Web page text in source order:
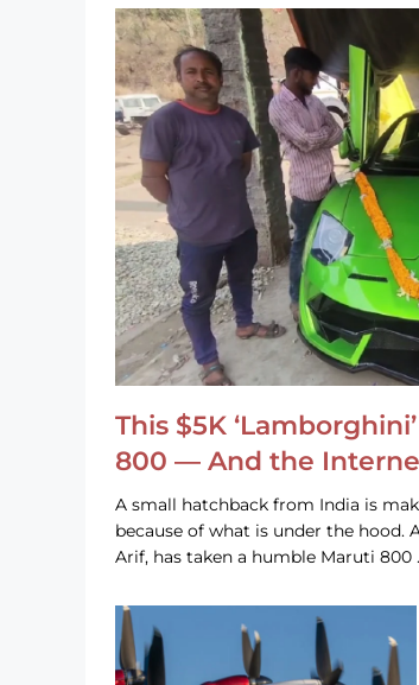
This $5K
800 — And the
A small hatchback from India is
because of what is under the hood.
Arif, has taken a humble Maruti 800